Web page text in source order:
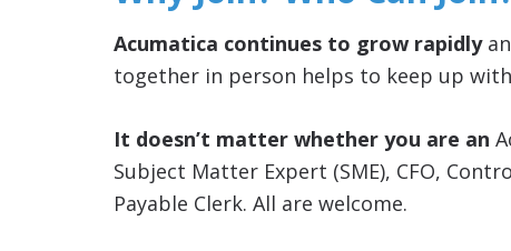
Acumatica continues to grow rapidly
together in person helps to keep up
It doesn’t matter whether you are an
Subject Matter Expert (SME), CFO,
Payable Clerk. All are welcome.